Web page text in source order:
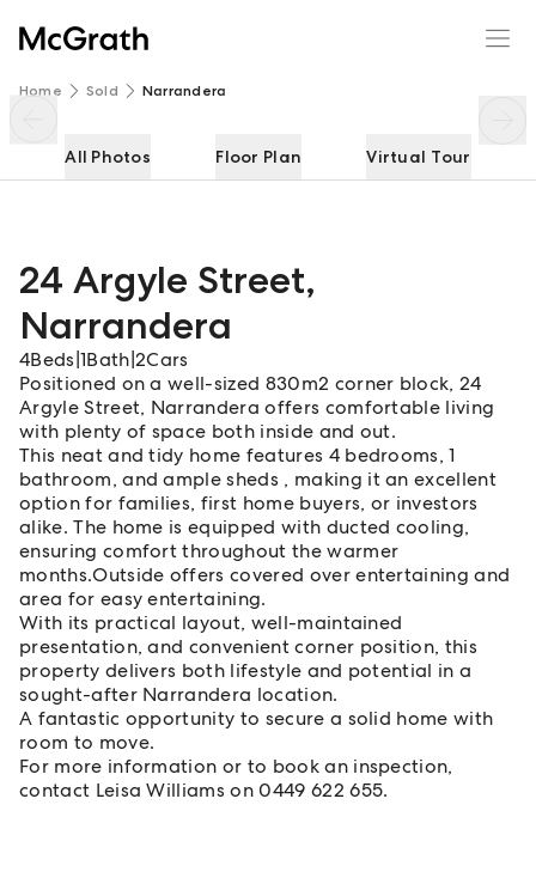
Home Sold Narrandera
All Photos Floor Plan Virtual Tour
24 Argyle Street,
Narrandera
4Beds 1Bath 2Cars
Positioned on a well-sized 830m2 corner block, 24
Argyle Street, Narrandera offers comfortable living
with plenty of space both inside and out.
This neat and tidy home features 4 bedrooms, 1
bathroom, and ample sheds , making it an excellent
option for families, first home buyers, or investors
alike. The home is equipped with ducted cooling,
ensuring comfort throughout the warmer
months.Outside offers covered over entertaining and
area for easy entertaining.
With its practical layout, well-maintained
presentation, and convenient corner position, this
property delivers both lifestyle and potential in a
sought-after Narrandera location.
A fantastic opportunity to secure a solid home with
room to move.
For more information or to book an inspection,
contact Leisa Williams on 0449 622 655.
24 Argyle Street